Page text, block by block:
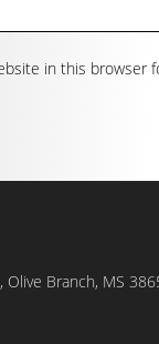
in this
Olive Branch, MS